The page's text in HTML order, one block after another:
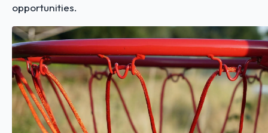
opportunities.